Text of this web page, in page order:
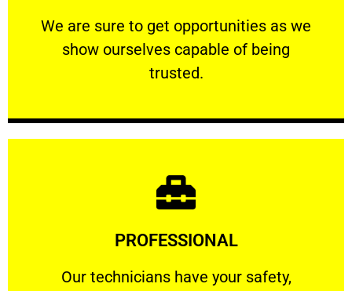
We are sure to get opportunities as we
show ourselves capable of being
trusted.
RELIABLE
We are sure to get opportunities as we show
PROFESSIONAL
Our technicians have your safety,
Our technicians have your safety, welfare
Learn More